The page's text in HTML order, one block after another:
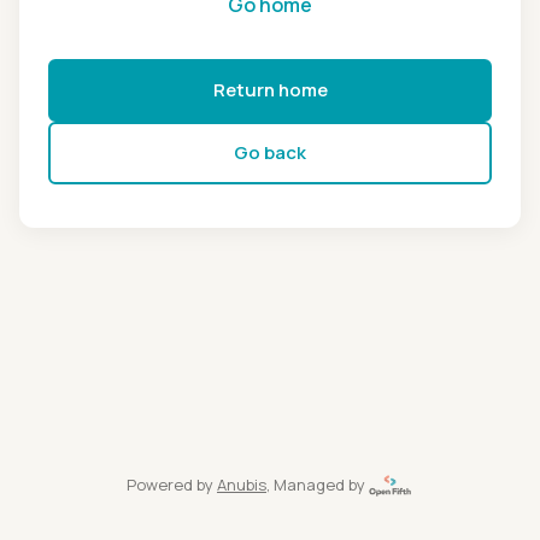
Return home
Go back
Powered by Anubis, Managed by